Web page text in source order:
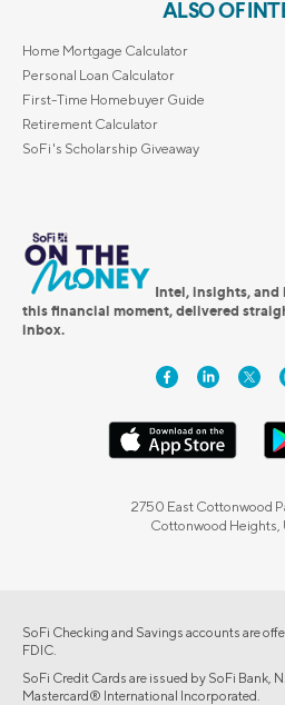
ALSO OF
Home Mortgage Calculator
Personal Loan Calculator
First-Time Homebuyer Guide
Retirement Calculator
SoFi's Scholarship Giveaway
Intel, insights, and
this financial moment, delivered
inbox.
2750 East Cottonwood
Cottonwood Heights,
SoFi Checking and Savings accounts are
FDIC.
SoFi Credit Cards are issued by SoFi Bank,
Mastercard® International Incorporated.